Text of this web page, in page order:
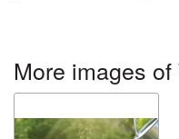
More images